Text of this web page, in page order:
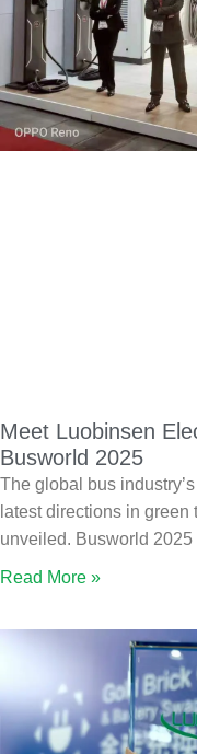
Meet Luobinsen
Busworld 2025
The global bus
latest directions in
unveiled. Busworld
Read More »